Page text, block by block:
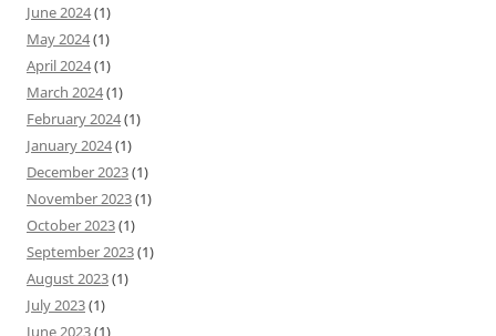
June 2024(1)
May 2024(1)
April 2024(1)
March 2024(1)
February 2024(1)
January 2024(1)
December 2023(1)
November 2023(1)
October 2023(1)
September 2023(1)
August 2023(1)
July 2023(1)
June 2023(1)